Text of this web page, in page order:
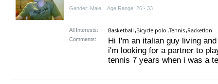
Gender: Male Age Range: 26 - 33
All Interests: Basketball Bicycle polo Tennis Racketlon
Comments:
Hi I'm an italian guy living
i'm looking for a partner to
tennis 7 years when i was a